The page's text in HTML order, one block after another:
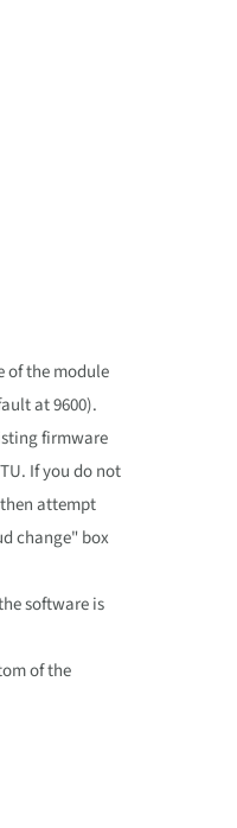
of the module
at 9600).
firmware
If you do not
attempt
change" box
software is
of the